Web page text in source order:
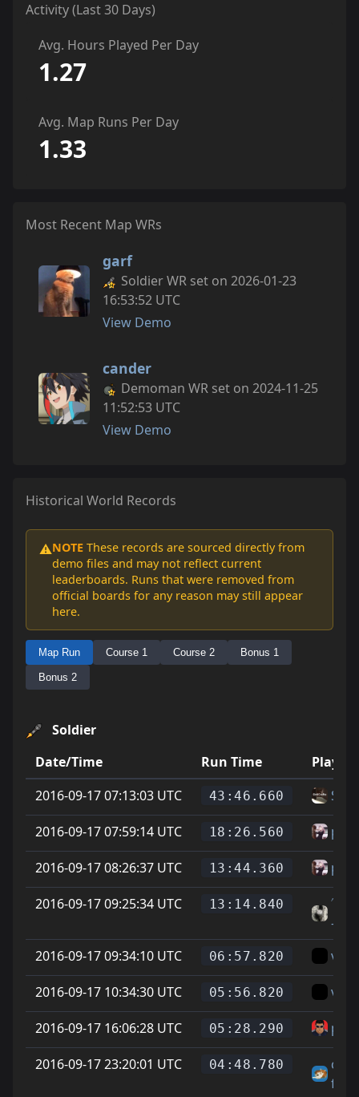
Activity (Last 30 Days)
Avg. Hours Played Per Day
1.27
Avg. Map Runs Per Day
1.33
Most Recent Map WRs
garf
Soldier WR set on 2026-01-23
16:53:52 UTC
View Demo
cander
Demoman WR set on 2024-11-25
11:52:53 UTC
View Demo
Historical World Records
⚠️NOTE These records are sourced directly from
demo files and may not reflect current
leaderboards. Runs that were removed from
official boards for any reason may still appear
here.
Map Run Course 1 Course 2 Bonus 1
Bonus 2
Soldier
Date/Time
Run Time
Player
2016-09-17 07:13:03 UTC
43:46.660
2016-09-17 07:59:14 UTC 18:26.560
2016-09-17 08:26:37 UTC 13:44.360
2016-09-17 09:25:34 UTC 13:14.840
-tt
2016-09-17 09:34:10 UTC
06:57.820 vice
2016-09-17 10:34:30 UTC 05:56.820 vice
2016-09-17 16:06:28 UTC 05:28.290 para
2016-09-17 23:20:01 UTC 04:48.780
fella